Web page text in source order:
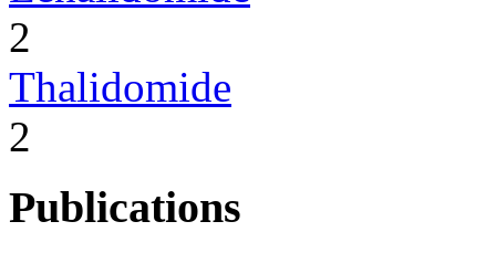
2
Thalidomide
2
Publications